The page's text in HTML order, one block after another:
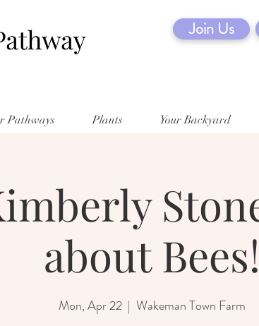
Join Us
Pathways Plants Your Backyard
about Bees!
Mon, Apr 22
  |
Wakeman Town Farm